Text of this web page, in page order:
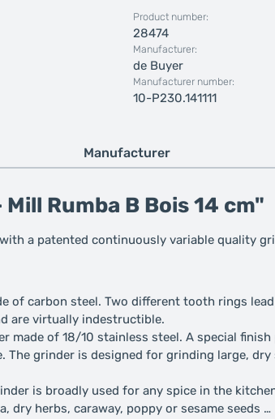
Product number:
28474
Manufacturer:
de Buyer
Manufacturer number:
10-P230.141111
Manufacturer
Rumba B Bois 14 cm"
a patented continuously variable quality
of carbon steel. Two different tooth rings
are virtually indestructible.
made of 18/10 stainless steel. A special
The grinder is designed for grinding large,
is broadly used for any spice in the
dry herbs, caraway, poppy or sesame seeds …